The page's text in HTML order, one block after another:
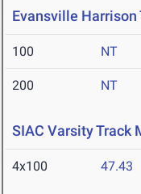
Evansville Harrison
100 NT
200 NT
SIAC Varsity Track
4x100 47.43